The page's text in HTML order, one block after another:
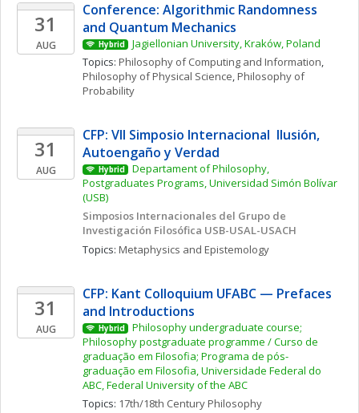
31
AUG
Conference: Algorithmic Randomness
and Quantum Mechanics
Hybrid
Jagiellonian University, Kraków, Poland
Topics: Philosophy of Computing and Information
Philosophy of Physical Science, Philosophy of
Probability
31
AUG
CFP: VII Simposio Internacional  Ilusión,
Autoengaño y Verdad
Hybrid
Departament of Philosophy,
Postgraduates Programs, Universidad Simón Bolívar
(USB)
Simposios Internacionales del Grupo de
Investigación Filosófica USB-USAL-USACH
Topics: Metaphysics and Epistemology
31
AUG
CFP: Kant Colloquium UFABC — Prefaces
and Introductions
Hybrid
Philosophy undergraduate course;
Philosophy postgraduate programme / Curso de
graduação em Filosofia; Programa de pós-
graduação em Filosofia, Universidade Federal do
ABC, Federal University of the ABC
Topics: 17th/18th Century Philosophy